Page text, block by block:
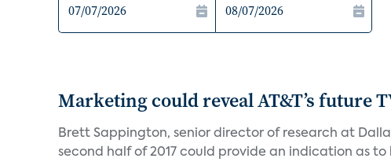
Marketing could reveal AT&T’s future
Brett Sappington, senior director of research at
second half of 2017 could provide an indication as to